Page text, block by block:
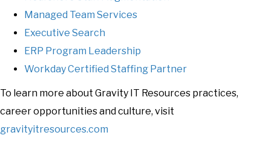
Managed Team Services
Executive Search
ERP Program Leadership
Workday Certified Staffing Partner
To learn more about Gravity IT Resources practices,
career opportunities and culture, visit
gravityitresources.com